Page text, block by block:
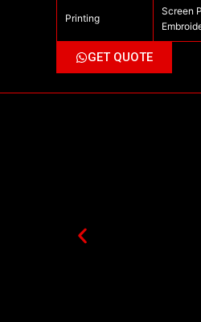
Printing
Screen
GET QUOTE